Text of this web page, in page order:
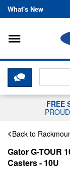
What's New
Toggle
CLICK
FREE
Back to
Gator G-TOUR
Casters - 10U